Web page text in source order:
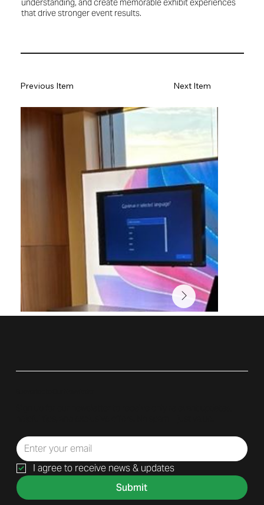
Previous Item Next Item
understanding, and create memorable exhibit experiences
that drive stronger event results.
I agree to receive news & updates
Submit